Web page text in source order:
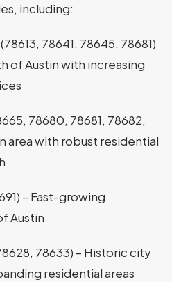
including:
(78613, 78641, 78645, 78681)
of Austin with increasing
78680, 78681, 78682,
area with robust residential
– Fast-growing
Austin
78633) – Historic city
residential areas